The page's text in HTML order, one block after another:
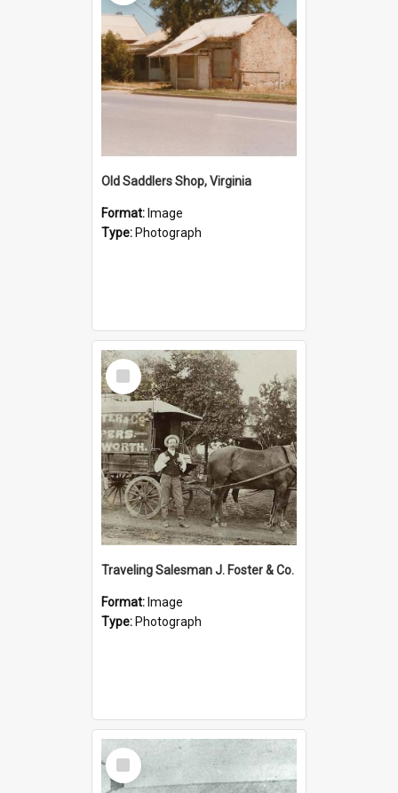
Old Saddlers Shop, Virginia
Format: Image
Type: Photograph
Select
Item
Traveling Salesman J. Foster & Co.
Format: Image
Type: Photograph
Select
Item